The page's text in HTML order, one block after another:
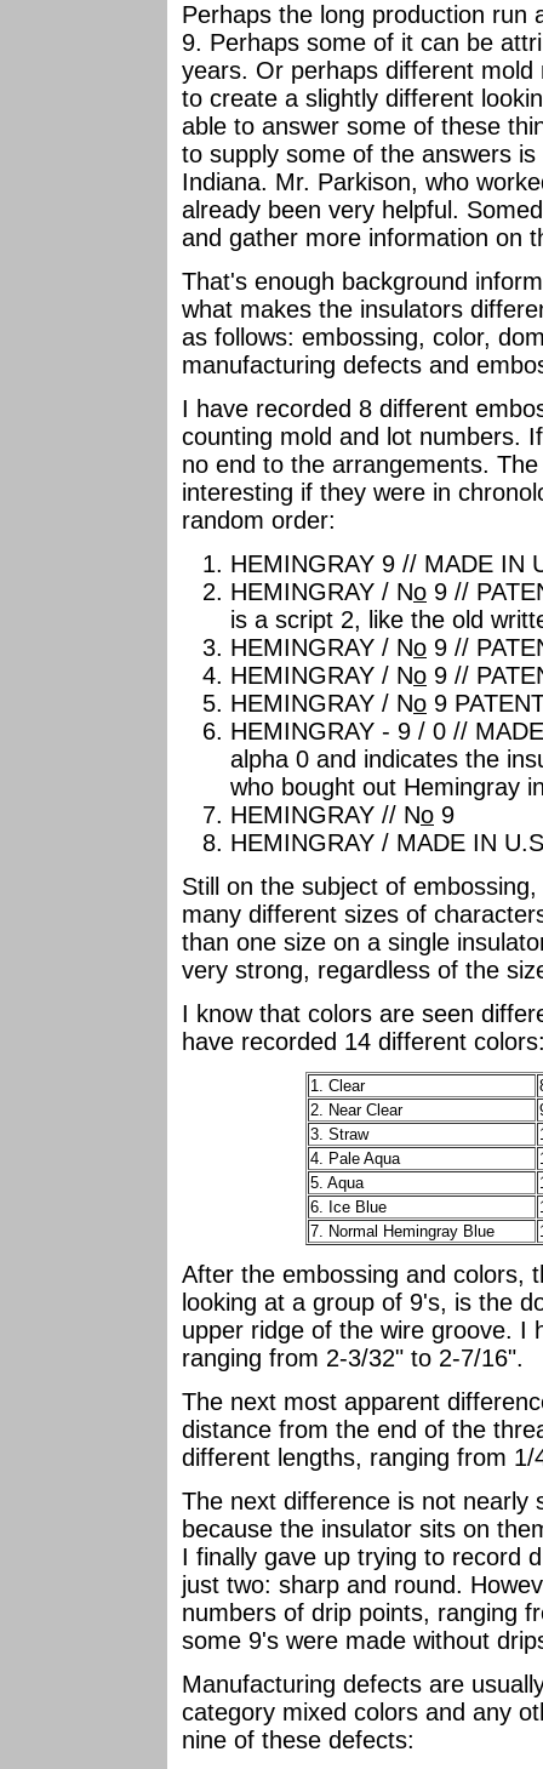
Perhaps the long production run
9. Perhaps some of it can be
years. Or perhaps different
to create a slightly different
able to answer some of these
to supply some of the answers
Indiana. Mr. Parkison, who
already been very helpful.
and gather more information on
That's enough background
what makes the insulators
as follows: embossing, color,
manufacturing defects and
I have recorded 8 different
counting mold and lot numbers.
no end to the arrangements.
interesting if they were in
random order:
HEMINGRAY 9 // MADE IN
HEMINGRAY / No 9 //
is a script 2, like the old
HEMINGRAY / No 9 //
HEMINGRAY / No 9 //
HEMINGRAY / No 9
HEMINGRAY - 9 / 0 //
alpha 0 and indicates the
who bought out Hemingray
HEMINGRAY // No 9
HEMINGRAY / MADE IN
Still on the subject of
many different sizes of
than one size on a single
very strong, regardless of the
I know that colors are seen
have recorded 14 different
1. Clear
2. Near Clear
3. Straw
4. Pale Aqua
5. Aqua
6. Ice Blue
7. Normal Hemingray Blue
After the embossing and colors,
looking at a group of 9's, is the
upper ridge of the wire groove. I
ranging from 2-3/32" to 2-7/16".
The next most apparent
distance from the end of the
different lengths, ranging from 1/
The next difference is not nearly
because the insulator sits on
I finally gave up trying to record
just two: sharp and round.
numbers of drip points, ranging
some 9's were made without
Manufacturing defects are
category mixed colors and any
nine of these defects: